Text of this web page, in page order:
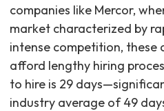
companies like Mercor,
market characterized by
intense competition, these
afford lengthy hiring
to hire is 29
industry average of 49